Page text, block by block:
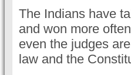
The Indians have
and won more
even the judges
law and the